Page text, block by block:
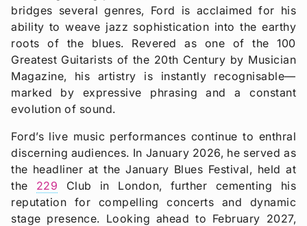
bridges several genres, Ford is acclaimed for his
ability to weave jazz sophistication into the earthy
roots of the blues. Revered as one of the 100
Greatest Guitarists of the 20th Century by Musician
Magazine, his artistry is instantly recognisable—
marked by expressive phrasing and a constant
evolution of sound.
Ford’s live music performances continue to enthral
discerning audiences. In January 2026, he served as
the headliner at the January Blues Festival, held at
the 229 Club in London, further cementing his
reputation for compelling concerts and dynamic
stage presence. Looking ahead to February 2027,